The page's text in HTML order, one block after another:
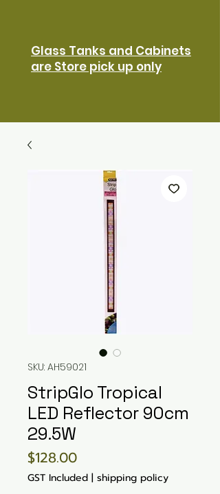
Glass Tanks and Cabinets
are Store pick up only
SKU: AH59021
StripGlo Tropical
LED Reflector 90cm
29.5W
$128.00Price
GST Included | shipping policy